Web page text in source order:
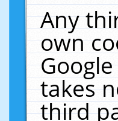
Any
own
takes
third